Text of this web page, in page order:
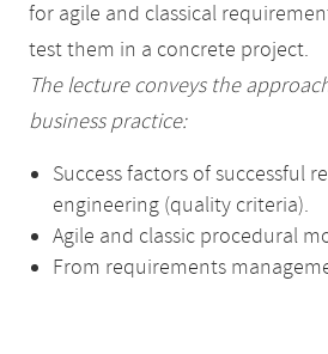
for agile and classical
test them in a concrete project.
The lecture conveys the
business practice:
Success factors of successful
engineering (quality criteria).
Agile and classic procedural
From requirements